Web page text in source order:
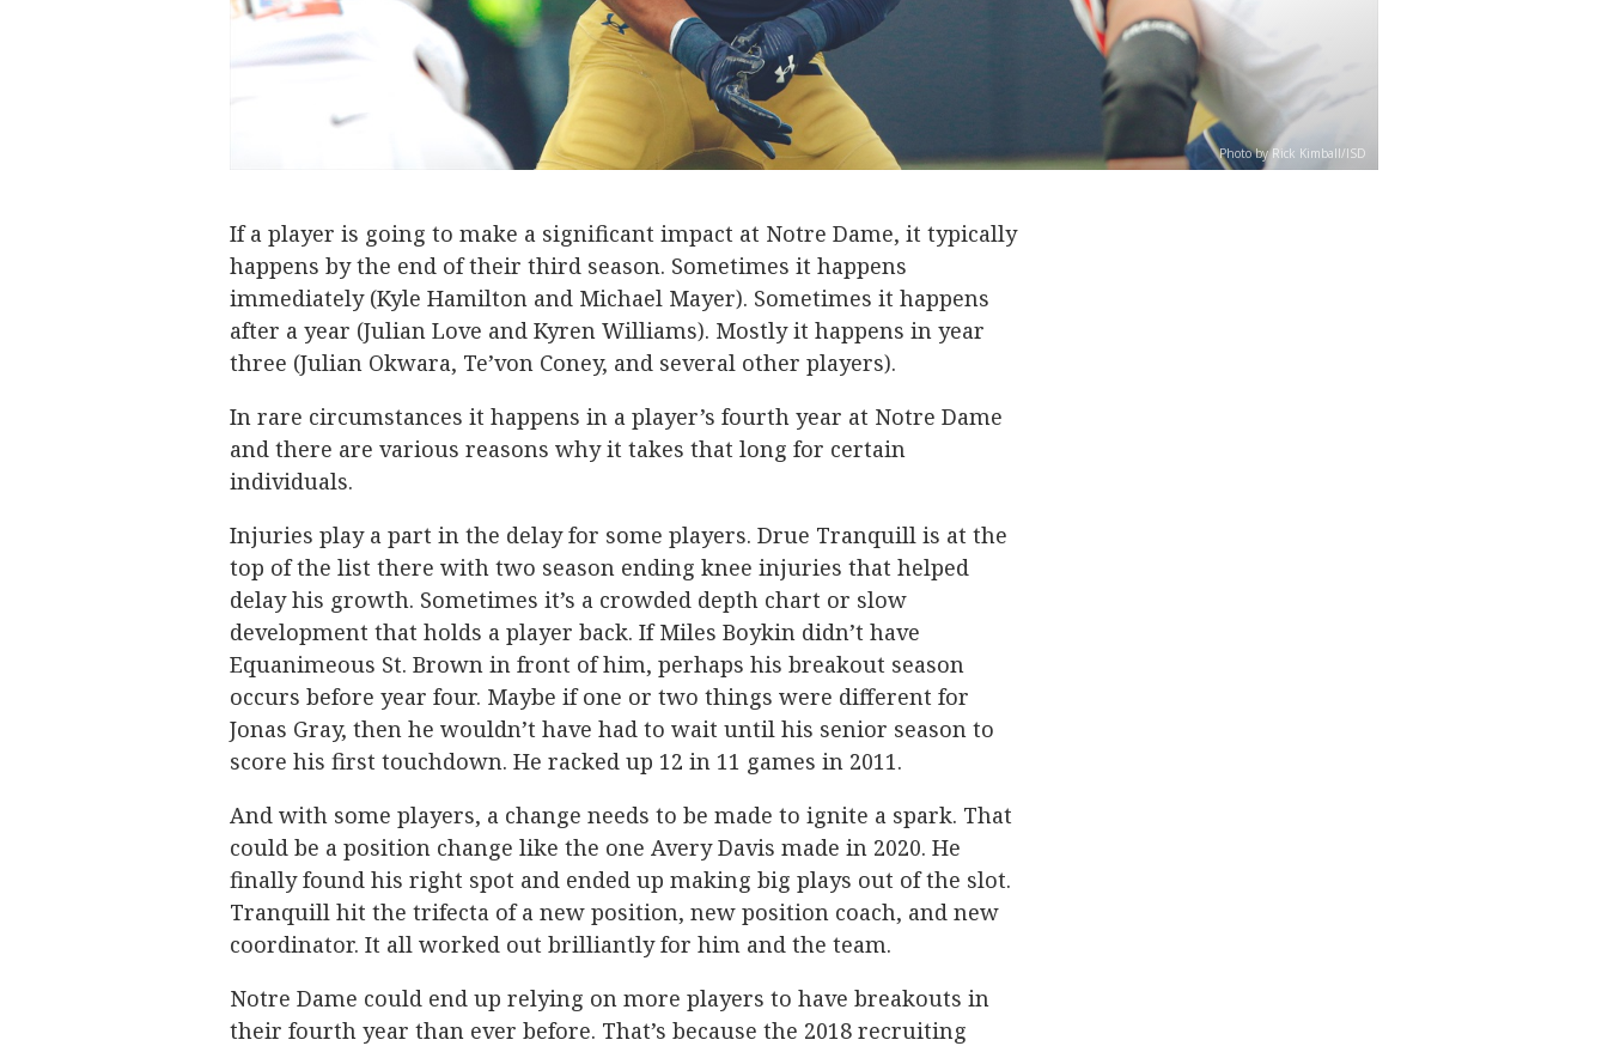
Photo by Rick Kimball/ISD
If a player is going to make a significant impact at Notre Dame, it typically
happens by the end of their third season. Sometimes it happens
immediately (Kyle Hamilton and Michael Mayer). Sometimes it happens
after a year (Julian Love and Kyren Williams). Mostly it happens in year
three (Julian Okwara, Te’von Coney, and several other players).
In rare circumstances it happens in a player’s fourth year at Notre Dame
and there are various reasons why it takes that long for certain
individuals.
Injuries play a part in the delay for some players. Drue Tranquill is at the
top of the list there with two season ending knee injuries that helped
delay his growth. Sometimes it’s a crowded depth chart or slow
development that holds a player back. If Miles Boykin didn’t have
Equanimeous St. Brown in front of him, perhaps his breakout season
occurs before year four. Maybe if one or two things were different for
Jonas Gray, then he wouldn’t have had to wait until his senior season to
score his first touchdown. He racked up 12 in 11 games in 2011.
And with some players, a change needs to be made to ignite a spark. That
could be a position change like the one Avery Davis made in 2020. He
finally found his right spot and ended up making big plays out of the slot.
Tranquill hit the trifecta of a new position, new position coach, and new
coordinator. It all worked out brilliantly for him and the team.
Notre Dame could end up relying on more players to have breakouts in
their fourth year than ever before. That’s because the 2018 recruiting